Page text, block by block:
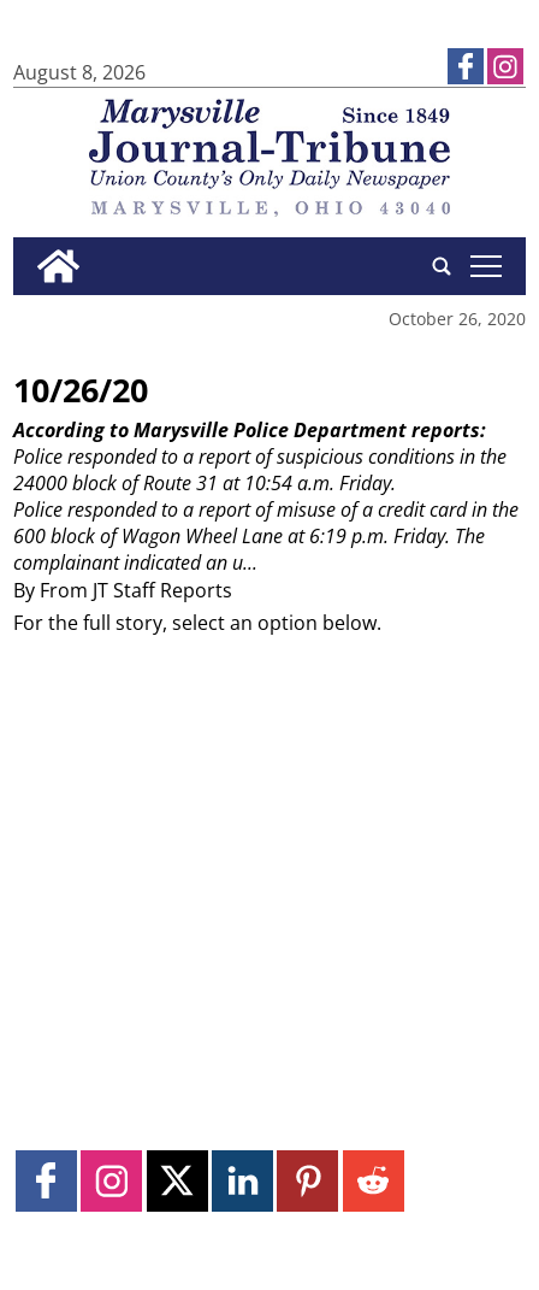
August 8, 2026
tap
October 26, 2020
10/26/20
By From JT Staff Reports
According to Marysville Police Department reports:
Police responded to a report of suspicious conditions in the
24000 block of Route 31 at 10:54 a.m. Friday.
Police responded to a report of misuse of a credit card in the
600 block of Wagon Wheel Lane at 6:19 p.m. Friday. The
complainant indicated an u...
For the full story, select an option below.